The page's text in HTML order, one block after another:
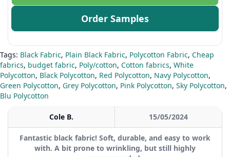
Order Samples
Tags: Black Fabric, Plain Black Fabric, Polycotton Fabric, Cheap
fabrics, budget fabric, Poly/cotton, Cotton fabrics, White
Polycotton, Black Polycotton, Red Polycotton, Navy Polycotton,
Green Polycotton, Grey Polycotton, Pink Polycotton, Sky Polycotton,
Blu Polycotton
Cole B. 15/05/2024
Fantastic black fabric! Soft, durable, and easy to work
with. A bit prone to wrinkling, but still highly